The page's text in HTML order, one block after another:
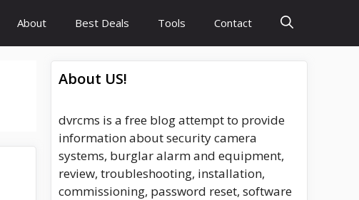
About Best Deals Tools Contact
About US!
dvrcms is a free blog attempt to provide
information about security camera
systems, burglar alarm and equipment,
review, troubleshooting, installation,
commissioning, password reset, software